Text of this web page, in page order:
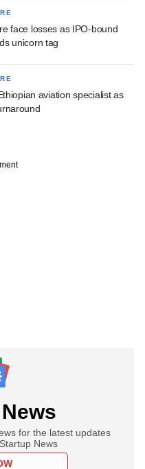
face losses as IPO-bound
unicorn tag
aviation specialist as
for the latest updates
News